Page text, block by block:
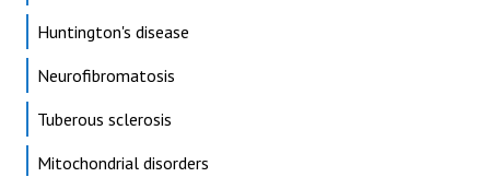
Huntington's disease
Neurofibromatosis
Tuberous sclerosis
Mitochondrial disorders